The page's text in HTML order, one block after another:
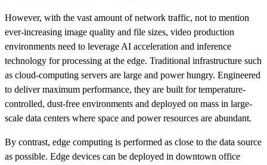
However, with the vast amount of network traffic, not to mention
ever-increasing image quality and file sizes, video production
environments need to leverage AI acceleration and inference
technology for processing at the edge. Traditional infrastructure such
as cloud-computing servers are large and power hungry. Engineered
to deliver maximum performance, they are built for temperature-
controlled, dust-free environments and deployed on mass in large-
scale data centers where space and power resources are abundant.
By contrast, edge computing is performed as close to the data source
as possible. Edge devices can be deployed in downtown office